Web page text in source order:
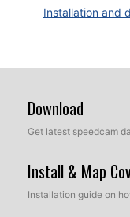
Installation and
Download
Get latest speedcam
Install & Map
Installation guide on